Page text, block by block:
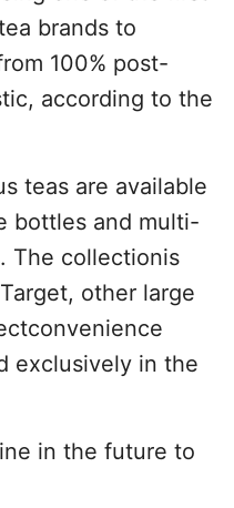
brands to
100% post-
according to the
teas are available
bottles and multi-
The collectionis
other large
exclusively in the
in the future to